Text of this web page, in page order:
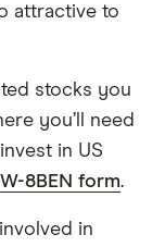
attractive to
stocks you
you’ll need
in US
W-8BEN form.
in